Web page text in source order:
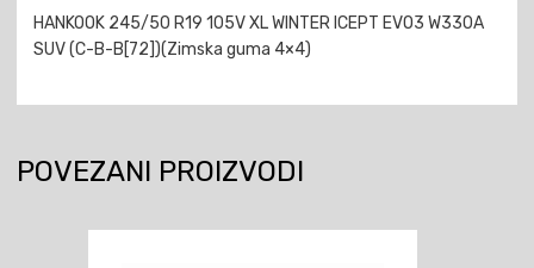
HANKOOK 245/50 R19 105V XL WINTER ICEPT EVO3 W330A
SUV (C-B-B[72])(Zimska guma 4×4)
POVEZANI PROIZVODI